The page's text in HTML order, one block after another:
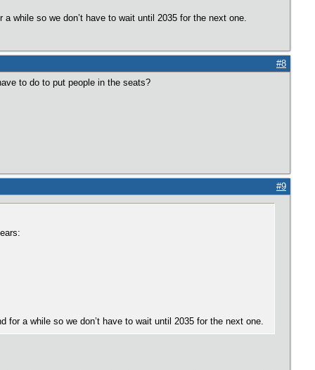
while so we don’t have to wait until 2035 for the next one.
#8
to do to put people in the seats?
#9
a while so we don’t have to wait until 2035 for the next one.